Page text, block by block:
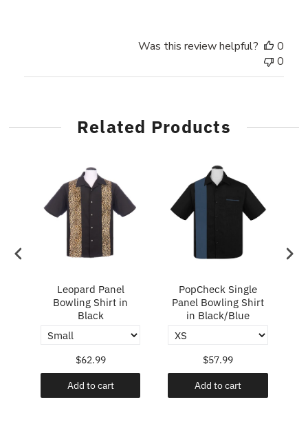
Was this review helpful?
0
0
Related Products
Leopard Panel
Bowling Shirt in
Black
$62.99
Add to cart
PopCheck Single
Panel Bowling Shirt
in Black/Blue
$57.99
Add to cart